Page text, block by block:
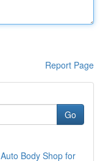
Report Page
Go
Body Shop for